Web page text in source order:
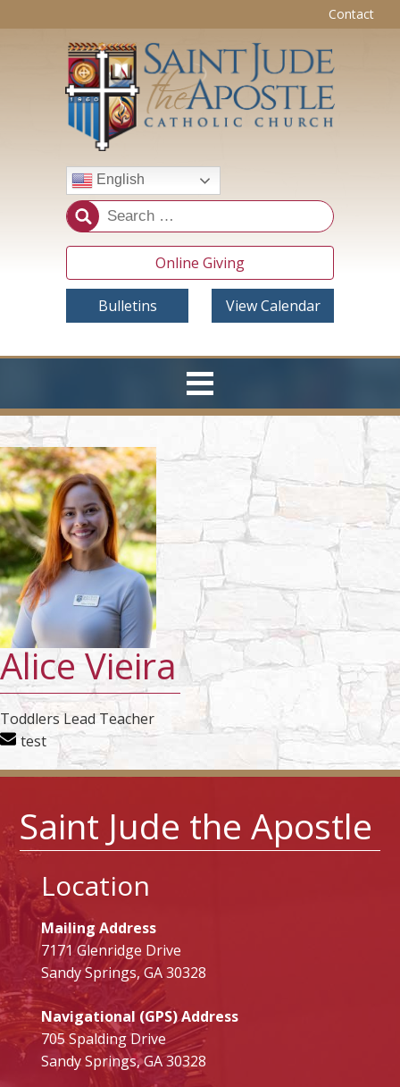
Contact
English
Online Giving
Bulletins View Calendar
Alice Vieira
Toddlers Lead Teacher
test
Saint Jude the Apostle
Location
Mailing Address
7171 Glenridge Drive
Sandy Springs, GA 30328
Navigational (GPS) Address
705 Spalding Drive
Sandy Springs, GA 30328